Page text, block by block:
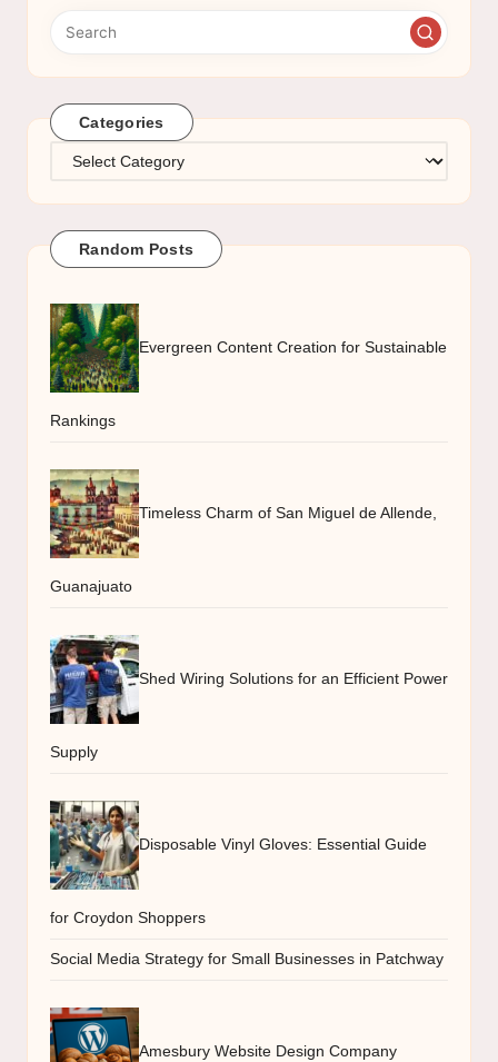
Categories
Categories
Random Posts
Evergreen Content Creation for Sustainable
Rankings
Timeless Charm of San Miguel de Allende,
Guanajuato
Shed Wiring Solutions for an Efficient Power
Supply
Disposable Vinyl Gloves: Essential Guide
for Croydon Shoppers
Social Media Strategy for Small Businesses in Patchway
Amesbury Website Design Company